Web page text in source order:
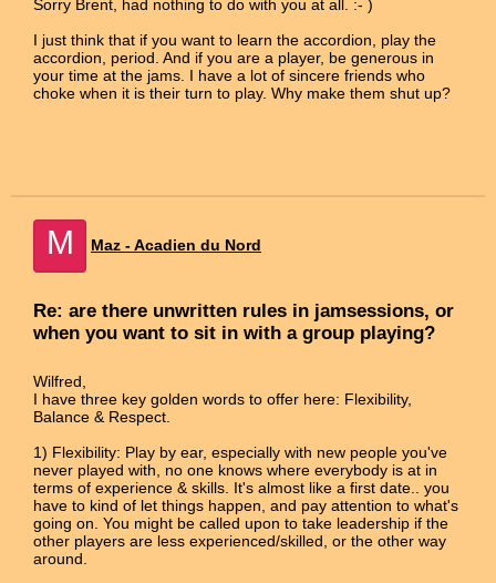
Sorry Brent, had nothing to do with you at all. :- )
I just think that if you want to learn the accordion, play the
accordion, period. And if you are a player, be generous in
your time at the jams. I have a lot of sincere friends who
choke when it is their turn to play. Why make them shut up?
M Maz - Acadien du Nord
Re: are there unwritten rules in jamsessions, or
when you want to sit in with a group playing?
Wilfred,
I have three key golden words to offer here: Flexibility,
Balance & Respect.
1) Flexibility: Play by ear, especially with new people you've
never played with, no one knows where everybody is at in
terms of experience & skills. It's almost like a first date.. you
have to kind of let things happen, and pay attention to what's
going on. You might be called upon to take leadership if the
other players are less experienced/skilled, or the other way
around.